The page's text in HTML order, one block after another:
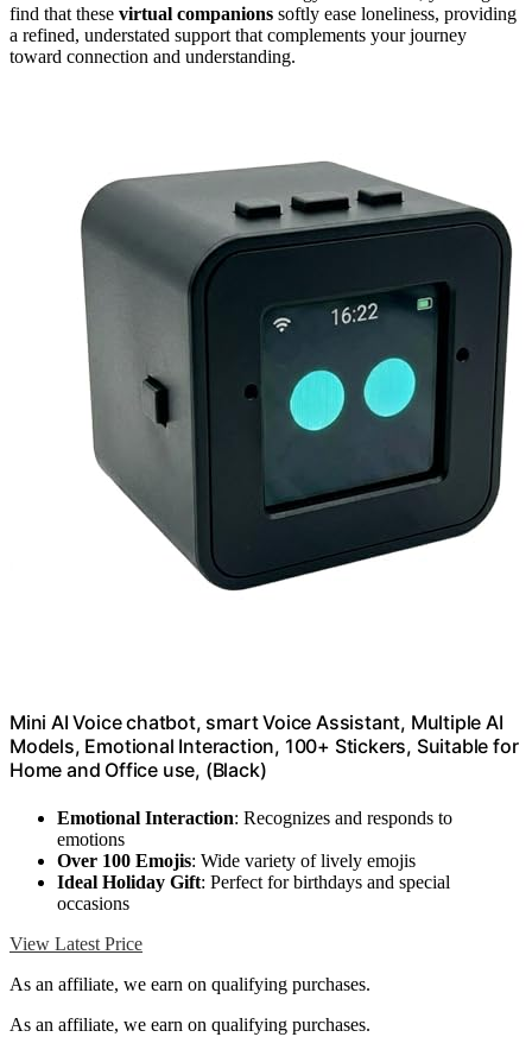
find that these virtual companions softly ease loneliness, providing
a refined, understated support that complements your journey
toward connection and understanding.
Mini AI Voice chatbot, smart Voice Assistant, Multiple AI
Models, Emotional Interaction, 100+ Stickers, Suitable for
Home and Office use, (Black)
Emotional Interaction: Recognizes and responds to
emotions
Over 100 Emojis: Wide variety of lively emojis
Ideal Holiday Gift: Perfect for birthdays and special
occasions
View Latest Price
As an affiliate, we earn on qualifying purchases.
As an affiliate, we earn on qualifying purchases.